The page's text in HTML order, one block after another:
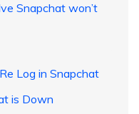
Snapchat won’t
Log in Snapchat
is Down